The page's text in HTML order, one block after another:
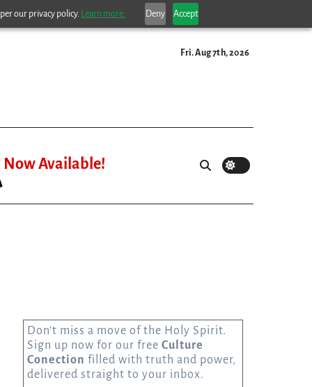
our privacy policy. Learn more. Deny Accept
Fri. Aug 7th, 2026
Now Available!
Don’t miss a move of the Holy Spirit.
Sign up now for our free Culture
Conection filled with truth and power,
delivered straight to your inbox.